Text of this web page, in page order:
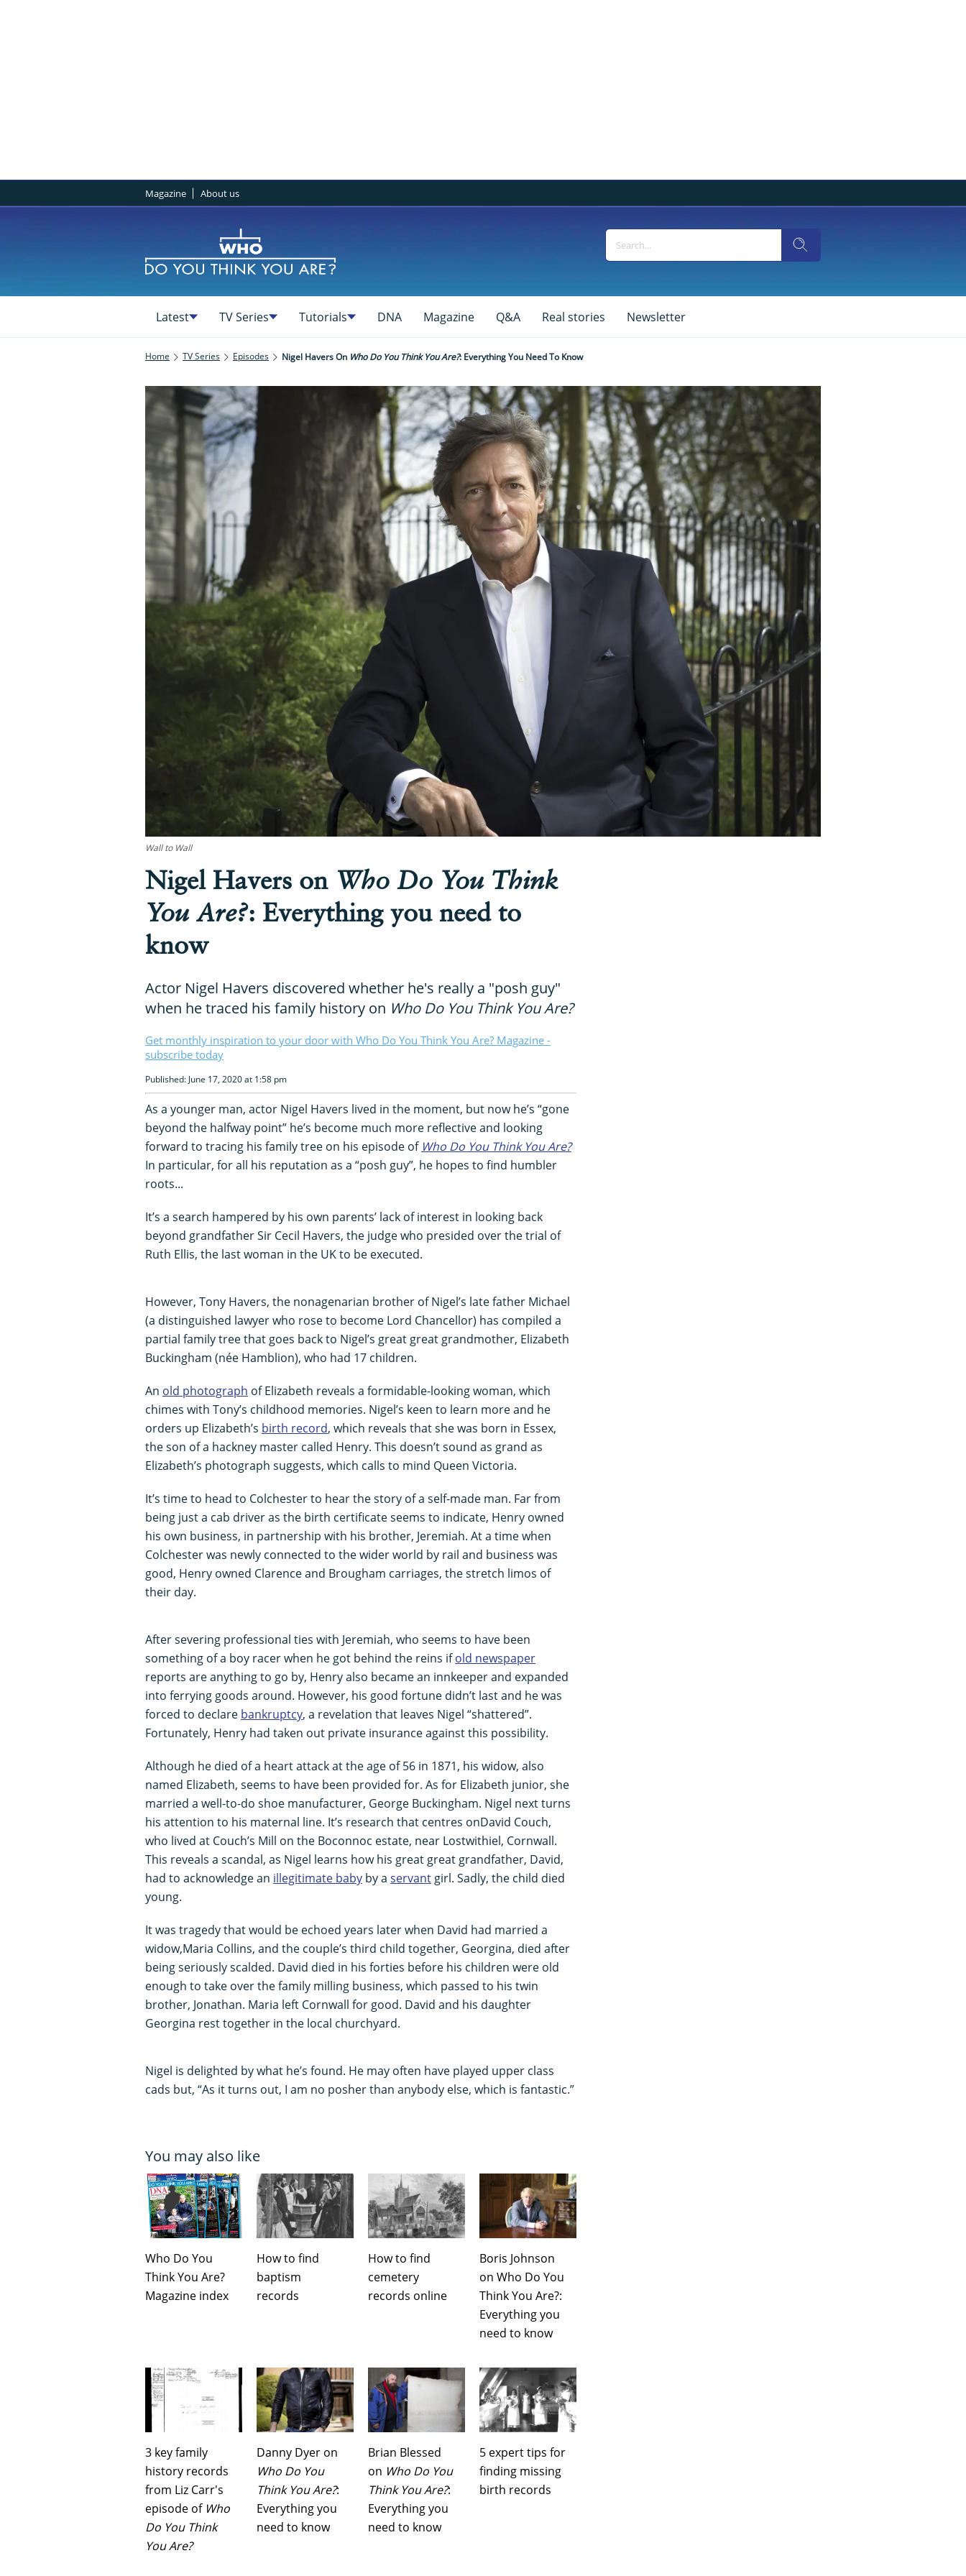
Magazine About us
Latest TV Series Tutorials DNA Magazine Q&A Real stories Newsletter
Home TV Series Episodes Nigel Havers On Who Do You Think You Are?: Everything You Need To Know
Nigel Havers on Who Do You Think
You Are?: Everything you need to
know
Actor Nigel Havers discovered whether he's really a "posh guy"
when he traced his family history on Who Do You Think You Are?
Get monthly inspiration to your door with Who Do You Think You Are? Magazine -
subscribe today
Published: June 17, 2020 at 1:58 pm
As a younger man, actor Nigel Havers lived in the moment, but now he’s “gone
beyond the halfway point” he’s become much more reflective and looking
forward to tracing his family tree on his episode of Who Do You Think You Are?
In particular, for all his reputation as a “posh guy”, he hopes to find humbler
roots...
It’s a search hampered by his own parents’ lack of interest in looking back
beyond grandfather Sir Cecil Havers, the judge who presided over the trial of
Ruth Ellis, the last woman in the UK to be executed.
However, Tony Havers, the nonagenarian brother of Nigel’s late father Michael
(a distinguished lawyer who rose to become Lord Chancellor) has compiled a
partial family tree that goes back to Nigel’s great great grandmother, Elizabeth
Buckingham (née Hamblion), who had 17 children.
An old photograph of Elizabeth reveals a formidable-looking woman, which
chimes with Tony’s childhood memories. Nigel’s keen to learn more and he
orders up Elizabeth’s birth record, which reveals that she was born in Essex,
the son of a hackney master called Henry. This doesn’t sound as grand as
Elizabeth’s photograph suggests, which calls to mind Queen Victoria.
It’s time to head to Colchester to hear the story of a self-made man. Far from
being just a cab driver as the birth certificate seems to indicate, Henry owned
his own business, in partnership with his brother, Jeremiah. At a time when
Colchester was newly connected to the wider world by rail and business was
good, Henry owned Clarence and Brougham carriages, the stretch limos of
their day.
After severing professional ties with Jeremiah, who seems to have been
something of a boy racer when he got behind the reins ifold newspaper
reports are anything to go by, Henry also became an innkeeper and expanded
into ferrying goods around. However, his good fortune didn’t last and he was
forced to declare bankruptcy, a revelation that leaves Nigel “shattered”.
Fortunately, Henry had taken out private insurance against this possibility.
Although he died of a heart attack at the age of 56 in 1871, his widow, also
named Elizabeth, seems to have been provided for. As for Elizabeth junior, she
married a well-to-do shoe manufacturer, George Buckingham. Nigel next turns
his attention to his maternal line. It’s research that centres onDavid Couch,
who lived at Couch’s Mill on the Boconnoc estate, near Lostwithiel, Cornwall.
This reveals a scandal, as Nigel learns how his great great grandfather, David,
had to acknowledge an illegitimate baby by a servant girl. Sadly, the child died
young.
It was tragedy that would be echoed years later when David had married a
widow,Maria Collins, and the couple’s third child together, Georgina, died after
being seriously scalded. David died in his forties before his children were old
enough to take over the family milling business, which passed to his twin
brother, Jonathan. Maria left Cornwall for good. David and his daughter
Georgina rest together in the local churchyard.
Nigel is delighted by what he’s found. He may often have played upper class
cads but, “As it turns out, I am no posher than anybody else, which is fantastic.”
You may also like
Who Do You
Think You Are?
Magazine index
How to find
baptism
records
How to find
cemetery
records online
Boris Johnson
on Who Do You
Think You Are?:
Everything you
need to know
3 key family
history records
from Liz Carr's
episode of Who
Do You Think
You Are?
Danny Dyer on
Who Do You
Think You Are?:
Everything you
need to know
Brian Blessed
on Who Do You
Think You Are?:
Everything you
need to know
5 expert tips for
finding missing
birth records
Wall to Wall